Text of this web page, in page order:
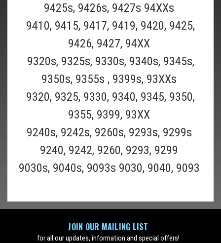
BRAUN 51S-Braun "old" Series 5, Braun
Activator, and Braun 360 Complete Shaver
Models
OR MORE AND SAVE $3 ON EACH ($56.99 EACH)! Braun "old Style"
$59.99
ADD TO CART
9425s, 9426s, 9427s 94XXs
9410, 9415, 9417, 9419, 9420, 9425,
9426, 9427, 94XX
9320s, 9325s, 9330s, 9340s, 9345s,
9350s, 9355s , 9399s, 93XXs
9320, 9325, 9330, 9340, 9345, 9350,
9355, 9399, 93XX
9240s, 9242s, 9260s, 9293s, 9299s
9240, 9242, 9260, 9293, 9299
9030s, 9040s, 9093s 9030, 9040, 9093
JOIN OUR MAILING LIST
for all our updates, information and special offers!